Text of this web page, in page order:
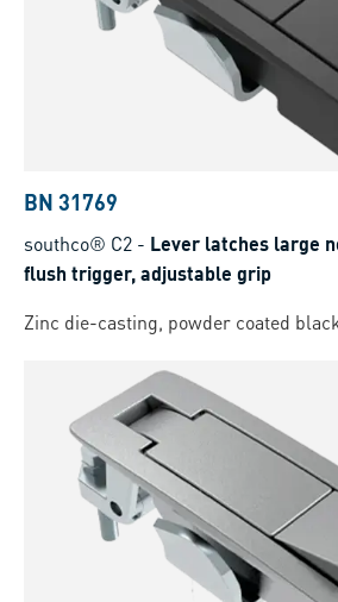
BN 31769
southco® C2 - Lever latches large
flush trigger, adjustable grip
Zinc die-casting, powder coated